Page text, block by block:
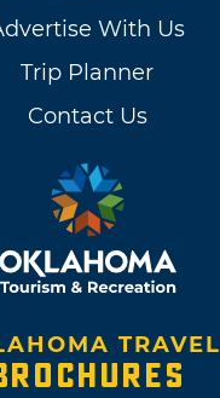
With Us
Trip Planner
Contact Us
TRAVEL